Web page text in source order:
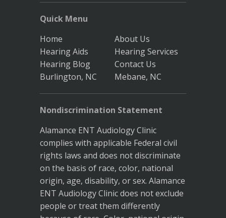
Quick Menu
Home
About Us
Hearing Aids
Hearing Services
Hearing Blog
Contact Us
Burlington, NC
Mebane, NC
Nondiscrimination Statement
Alamance ENT Audiology Clinic
complies with applicable Federal civil
rights laws and does not discriminate
on the basis of race, color, national
origin, age, disability, or sex. Alamance
ENT Audiology Clinic does not exclude
people or treat them differently